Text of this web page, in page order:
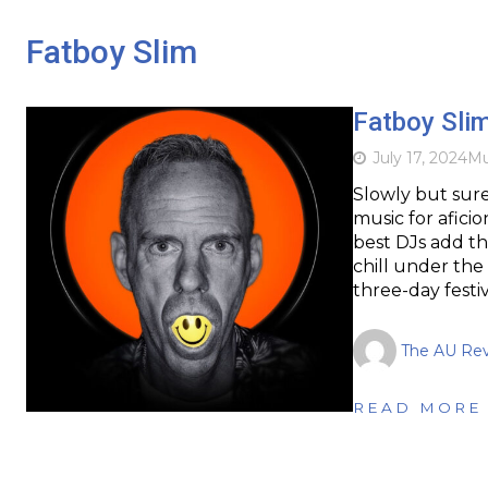
Fatboy Slim
Fatboy
July 17, 2024
Slowly but
music for
best DJs add
chill under the
three-day
The AU
READ MORE